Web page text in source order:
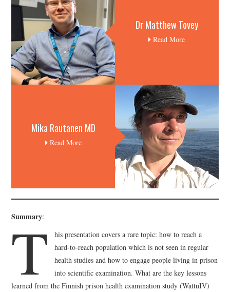
Dr Matthew Tovey
Read More
Mika Rautanen MD
Read More
Summary:
T
his presentation covers a rare topic: how to reach a
hard-to-reach population which is not seen in regular
health studies and how to engage people living in prison
into scientific examination. What are the key lessons
learned from the Finnish prison health examination study (WattuIV)